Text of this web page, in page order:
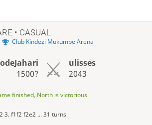
• CASUAL
Club Kindezi Mukumbe Arena
1500?
ulisses
2043
finished, North is victorious
3. f1f2 f2e2 ... 31 turns